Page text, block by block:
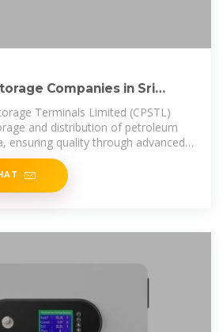
Companies in Sri
Terminals Limited (CPSTL)
and distribution of petroleum
ensuring quality through advanced